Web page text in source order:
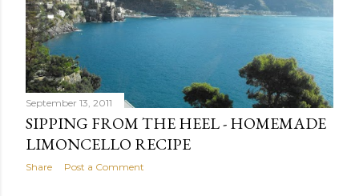
September 13, 2011
SIPPING FROM THE HEEL - HOMEMADE
LIMONCELLO RECIPE
Share Post a Comment